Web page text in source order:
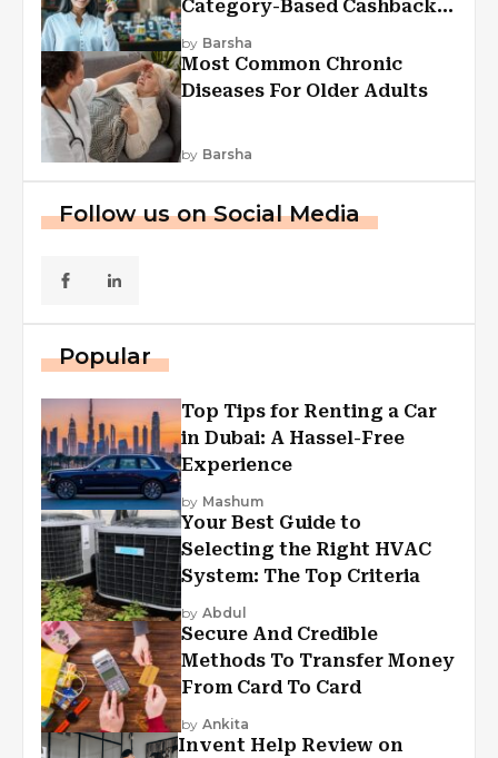
Category-Based Cashback
Explained
by Barsha
Most Common Chronic
Diseases For Older Adults
by Barsha
Follow us on Social Media
Popular
Top Tips for Renting a Car
in Dubai: A Hassel-Free
Experience
by Mashum
Your Best Guide to
Selecting the Right HVAC
System: The Top Criteria
by Abdul
Secure And Credible
Methods To Transfer Money
From Card To Card
by Ankita
Invent Help Review on